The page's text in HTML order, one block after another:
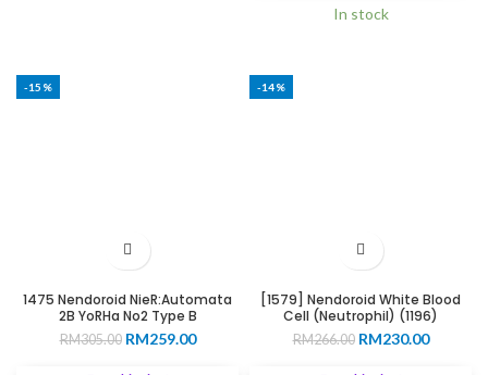
In stock
-15%
1475 Nendoroid NieR:Automata
2B YoRHa No2 Type B
RM305.00 Original
RM259.00Current
-14%
[1579] Nendoroid White Blood
Cell (Neutrophil) (1196)
RM266.00 Original
RM230.00Current